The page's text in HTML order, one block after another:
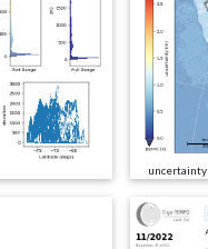
uncertainty